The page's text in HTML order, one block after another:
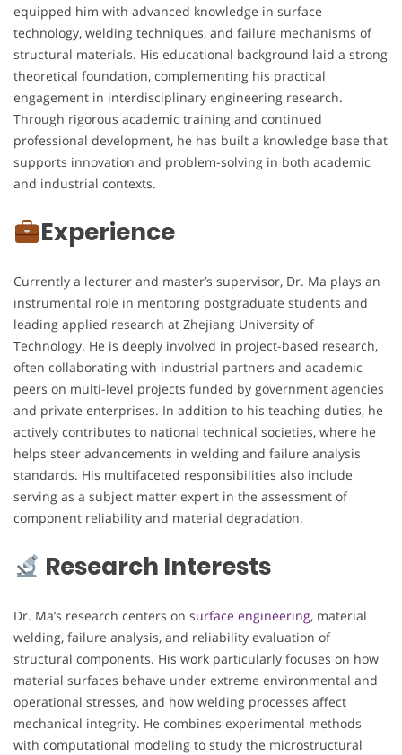
equipped him with advanced knowledge in surface
technology, welding techniques, and failure mechanisms of
structural materials. His educational background laid a strong
theoretical foundation, complementing his practical
engagement in interdisciplinary engineering research.
Through rigorous academic training and continued
professional development, he has built a knowledge base that
supports innovation and problem-solving in both academic
and industrial contexts.
Experience
Currently a lecturer and master’s supervisor, Dr. Ma plays an
instrumental role in mentoring postgraduate students and
leading applied research at Zhejiang University of
Technology. He is deeply involved in project-based research,
often collaborating with industrial partners and academic
peers on multi-level projects funded by government agencies
and private enterprises. In addition to his teaching duties, he
actively contributes to national technical societies, where he
helps steer advancements in welding and failure analysis
standards. His multifaceted responsibilities also include
serving as a subject matter expert in the assessment of
component reliability and material degradation.
Research Interests
Dr. Ma’s research centers on surface engineering, material
welding, failure analysis, and reliability evaluation of
structural components. His work particularly focuses on how
material surfaces behave under extreme environmental and
operational stresses, and how welding processes affect
mechanical integrity. He combines experimental methods
with computational modeling to study the microstructural